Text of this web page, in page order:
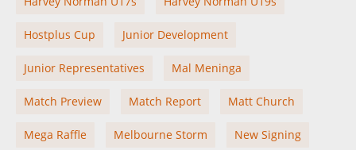
Hostplus Cup Junior Development
Junior Representatives Mal Meninga
Match Preview Match Report Matt Church
Mega Raffle Melbourne Storm New Signing